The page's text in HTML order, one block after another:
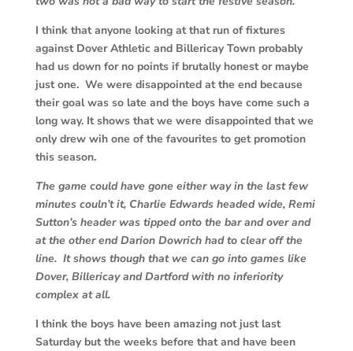
I think that anyone looking at that run of fixtures
against Dover Athletic and Billericay Town probably
had us down for no points if brutally honest or maybe
just one. We were disappointed at the end because
their goal was so late and the boys have come such a
long way. It shows that we were disappointed that we
only drew wih one of the favourites to get promotion
this season.
The game could have gone either way in the last few
minutes couln’t it, Charlie Edwards headed wide, Remi
Sutton’s header was tipped onto the bar and over and
at the other end Darion Dowrich had to clear off the
line. It shows though that we can go into games like
Dover, Billericay and Dartford with no inferiority
complex at all.
I think the boys have been amazing not just last
Saturday but the weeks before that and have been